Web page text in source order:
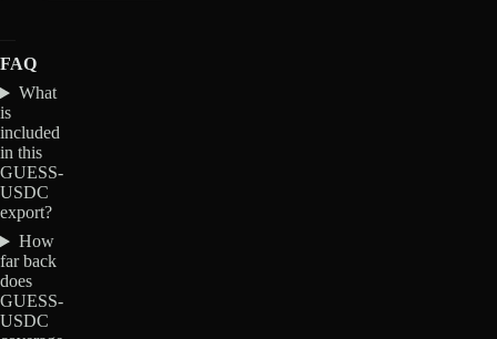
FAQ
What
is
included
in this
GUESS-
USDC
export?
How
far back
does
GUESS-
USDC